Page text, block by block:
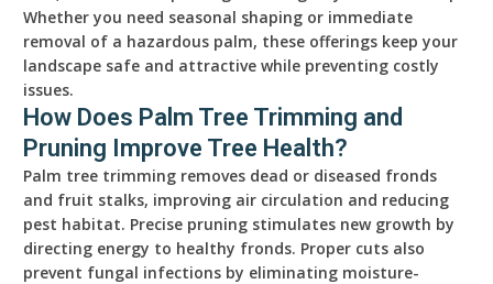
Whether you need seasonal shaping or immediate
removal of a hazardous palm, these offerings keep your
landscape safe and attractive while preventing costly
issues.
How Does Palm Tree Trimming and
Pruning Improve Tree Health?
Palm tree trimming removes dead or diseased fronds
and fruit stalks, improving air circulation and reducing
pest habitat. Precise pruning stimulates new growth by
directing energy to healthy fronds. Proper cuts also
prevent fungal infections by eliminating moisture-